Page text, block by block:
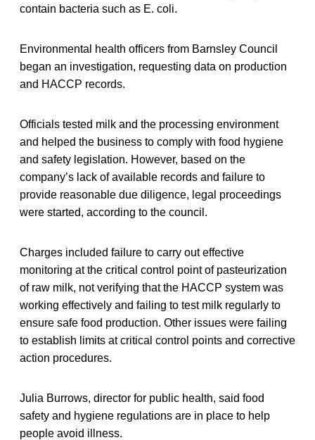
contain bacteria such as E. coli.
Environmental health officers from Barnsley Council
began an investigation, requesting data on production
and HACCP records.
Officials tested milk and the processing environment
and helped the business to comply with food hygiene
and safety legislation. However, based on the
company’s lack of available records and failure to
provide reasonable due diligence, legal proceedings
were started, according to the council.
Charges included failure to carry out effective
monitoring at the critical control point of pasteurization
of raw milk, not verifying that the HACCP system was
working effectively and failing to test milk regularly to
ensure safe food production. Other issues were failing
to establish limits at critical control points and corrective
action procedures.
Julia Burrows, director for public health, said food
safety and hygiene regulations are in place to help
people avoid illness.